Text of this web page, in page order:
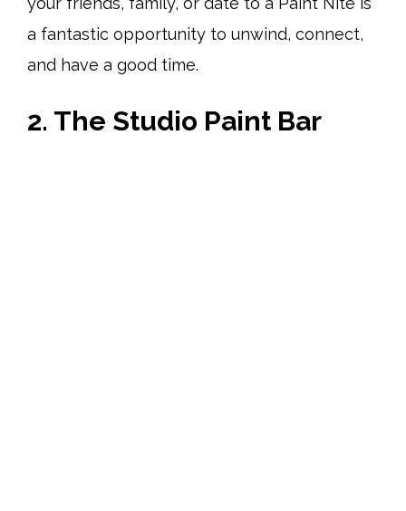
a fantastic opportunity to unwind, connect,
and have a good time.
2. The Studio Paint Bar